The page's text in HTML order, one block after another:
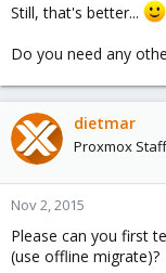
Still, that's better...
Do you need any
dietmar
Proxmox
Nov 2, 2015
Please can you first
(use offline migrate)?